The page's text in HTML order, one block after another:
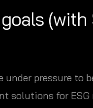
(with
pressure to
solutions for